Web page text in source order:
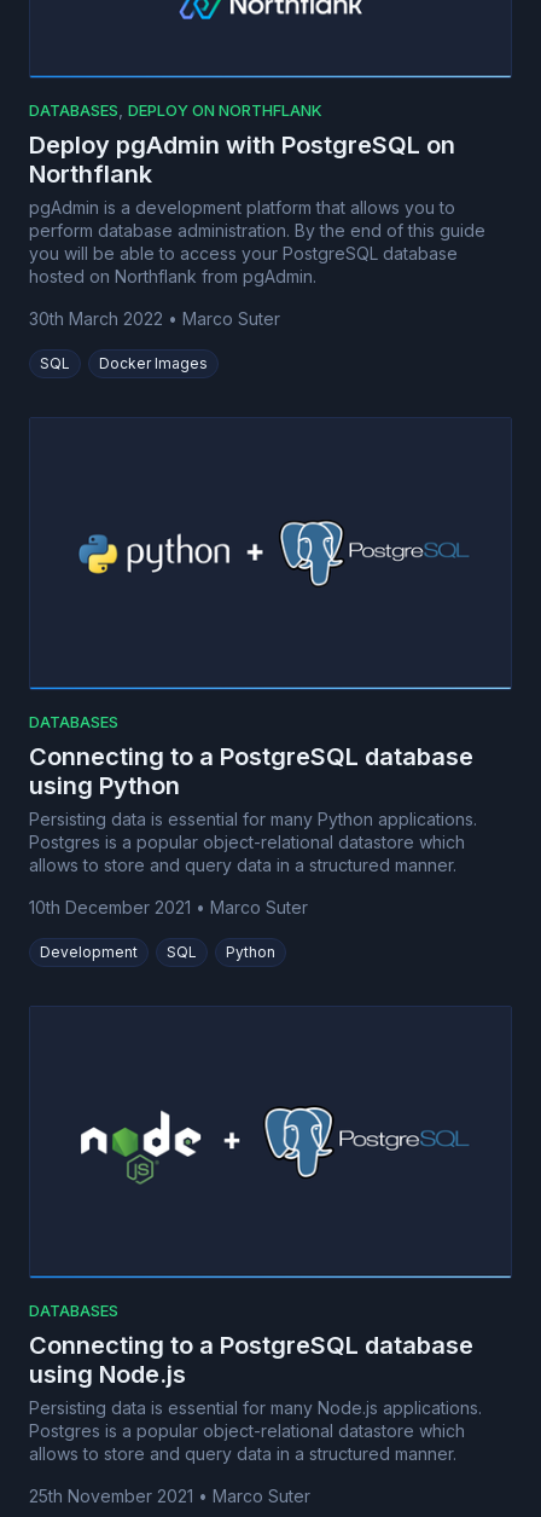
DATABASES DEPLOY ON NORTHFLANK
Deploy pgAdmin with PostgreSQL on
Northflank
pgAdmin is a development platform that allows you to
perform database administration. By the end of this guide
you will be able to access your PostgreSQL database
hosted on Northflank from pgAdmin.
30th March 2022 • Marco Suter
SQL Docker Images
DATABASES
Connecting to a PostgreSQL database
using Python
Persisting data is essential for many Python applications.
Postgres is a popular object-relational datastore which
allows to store and query data in a structured manner.
10th December 2021 • Marco Suter
Development SQL Python
DATABASES
Connecting to a PostgreSQL database
using Node.js
Persisting data is essential for many Node.js applications.
Postgres is a popular object-relational datastore which
allows to store and query data in a structured manner.
25th November 2021 • Marco Suter